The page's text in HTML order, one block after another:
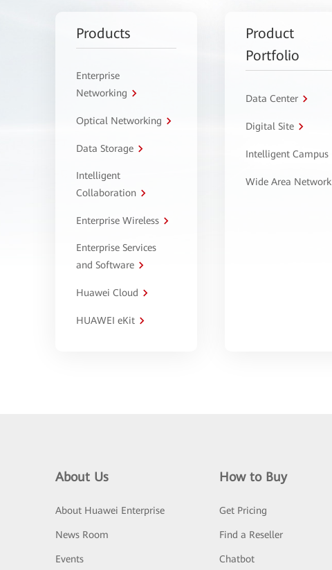
Products
Enterprise
Networking
Optical Networking
Data Storage
Intelligent
Collaboration
Enterprise Wireless
Enterprise Services
and Software
Huawei Cloud
HUAWEI eKit
Product
Portfolio
Data Center
Digital Site
Intelligent Campus
Wide Area Network
About Us
About Huawei Enterprise
News Room
Events
How to Buy
Get Pricing
Find a Reseller
Chatbot